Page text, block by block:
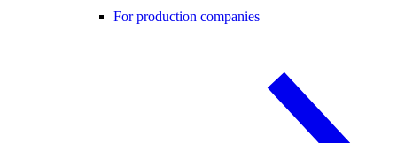
For production companies